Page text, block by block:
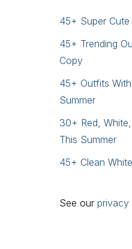
45+ Super
45+ Trending
Copy
45+ Outfits
Summer
30+ Red,
This Summer
45+ Clean
See our privacy